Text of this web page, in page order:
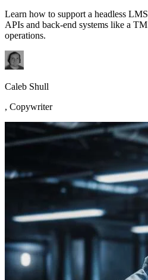
Learn how to support a headless
APIs and back-end systems like a
operations.
Caleb Shull
, Copywriter